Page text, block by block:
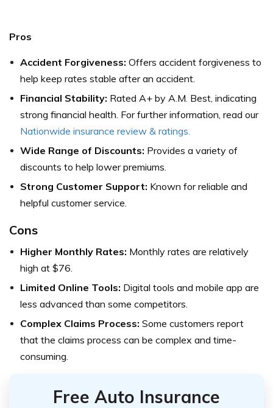
Pros
Accident Forgiveness: Offers accident forgiveness to
help keep rates stable after an accident.
Financial Stability: Rated A+ by A.M. Best, indicating
strong financial health. For further information, read our
Nationwide insurance review & ratings.
Wide Range of Discounts: Provides a variety of
discounts to help lower premiums.
Strong Customer Support: Known for reliable and
helpful customer service.
Cons
Higher Monthly Rates: Monthly rates are relatively
high at $76.
Limited Online Tools: Digital tools and mobile app are
less advanced than some competitors.
Complex Claims Process: Some customers report
that the claims process can be complex and time-
consuming.
Free Auto Insurance